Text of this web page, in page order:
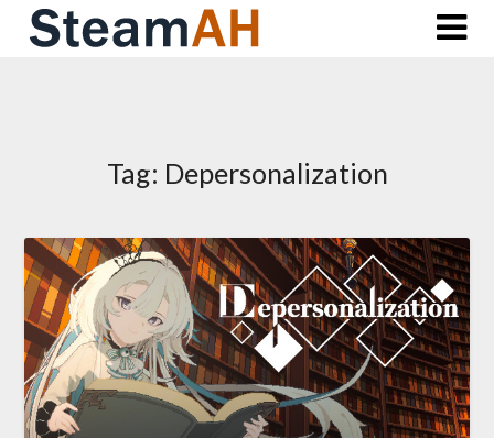
Skip
Tag: Depersonalization